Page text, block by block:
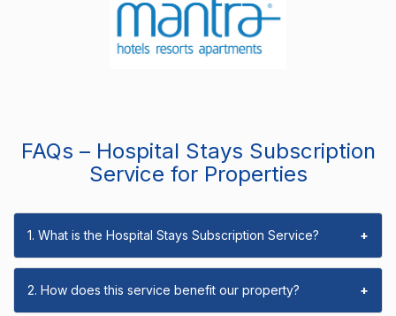
FAQs – Hospital Stays Subscription
Service for Properties
1. What is the Hospital Stays Subscription Service? +
2. How does this service benefit our property? +